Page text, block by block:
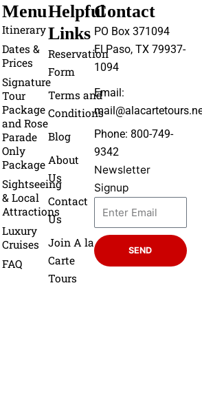
Helpful
Links
Reservation
Form
Terms and
Conditions
Blog
About
Us
Contact
Us
Join A la
Carte
Tours
Menu
Itinerary
Dates &
Prices
Signature
Tour
Package
and Rose
Parade
Only
Package
Sightseeing
& Local
Attractions
Luxury
Cruises
FAQ
Contact
PO Box 371094
El Paso, TX 79937-
1094
Email:
Phone: 800-749-
9342
Newsletter
Signup
SEND